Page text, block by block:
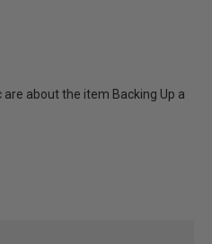
about the item Backing Up a